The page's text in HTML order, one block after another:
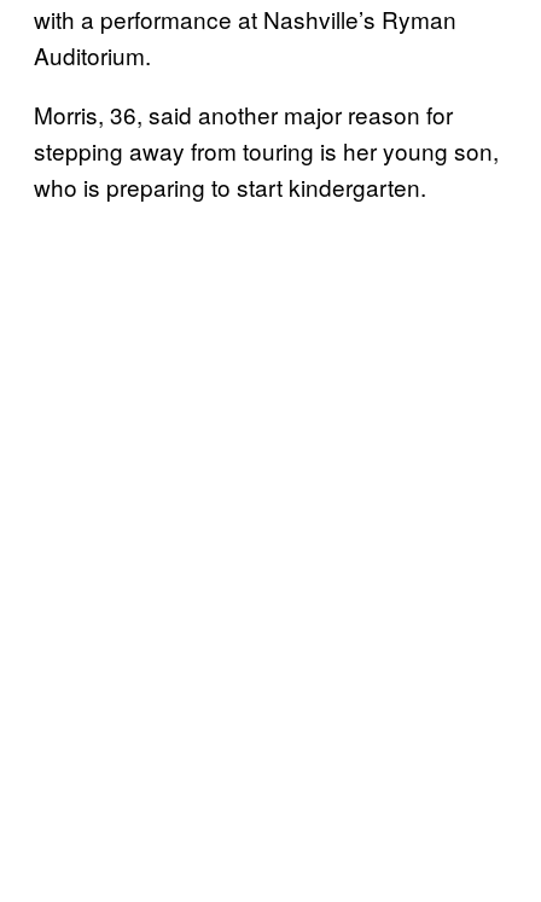
with a performance at Nashville’s Ryman
Auditorium.
Morris, 36, said another major reason for
stepping away from touring is her young son,
who is preparing to start kindergarten.